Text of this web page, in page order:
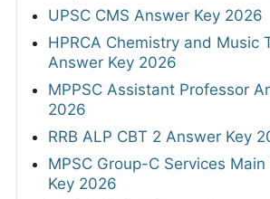
UPSC CMS Answer Key 2026
HPRCA Chemistry and Music
Answer Key 2026
MPPSC Assistant Professor
2026
RRB ALP CBT 2 Answer Key
MPSC Group-C Services
Key 2026